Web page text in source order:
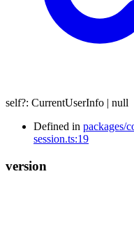
self?: CurrentUserInfo | null
Defined in packages/
session.ts:19
version